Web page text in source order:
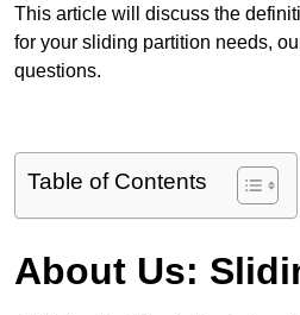
This article will discuss the
for your sliding partition needs,
questions.
Table of Contents
About Us: